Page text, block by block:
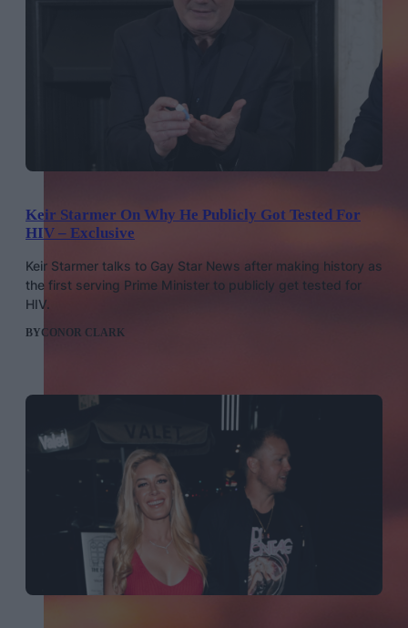
Keir Starmer On Why He Publicly Got Tested For
HIV – Exclusive
Keir Starmer talks to Gay Star News after making history as
the first serving Prime Minister to publicly get tested for
HIV.
BYCONOR CLARK